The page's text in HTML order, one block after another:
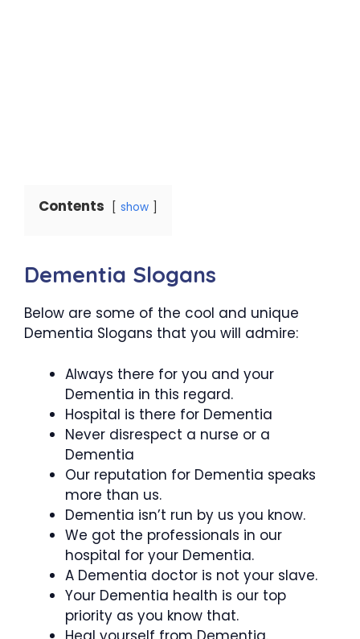
Contents show
Dementia Slogans
Below are some of the cool and unique
Dementia Slogans that you will admire:
Always there for you and your
Dementia in this regard.
Hospital is there for Dementia
Never disrespect a nurse or a
Dementia
Our reputation for Dementia speaks
more than us.
Dementia isn’t run by us you know.
We got the professionals in our
hospital for your Dementia.
A Dementia doctor is not your slave.
Your Dementia health is our top
priority as you know that.